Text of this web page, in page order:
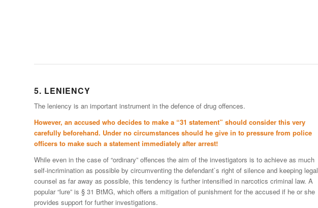
5. LENIENCY
The leniency is an important instrument in the defence of drug offences.
However, an accused who decides to make a “31 statement” should consider this very
carefully beforehand. Under no circumstances should he give in to pressure from police
officers to make such a statement immediately after arrest!
While even in the case of “ordinary” offences the aim of the investigators is to achieve as much
self-incrimination as possible by circumventing the defendant`s right of silence and keeping legal
counsel as far away as possible, this tendency is further intensified in narcotics criminal law. A
popular “lure” is § 31 BtMG, which offers a mitigation of punishment for the accused if he or she
provides support for further investigations.